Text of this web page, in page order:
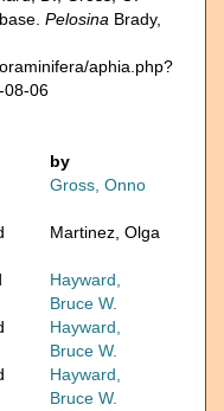
Pelosina Brady,
aphia.php?
08-06
by
Gross, Onno
Martinez, Olga
Hayward,
Bruce W.
Hayward,
Bruce W.
Hayward,
Bruce W.